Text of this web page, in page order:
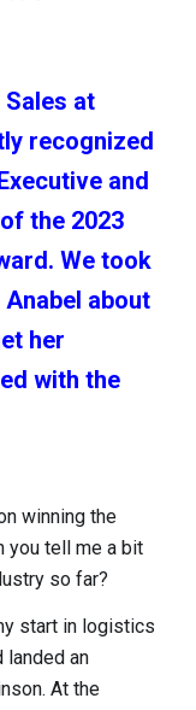
at
recognized
and
the 2023
We took
about
her
with the
winning the
you tell me a bit
so far?
start in logistics
landed an
At the